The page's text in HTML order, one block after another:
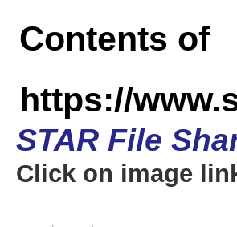
Contents of
https://
STAR File
Click on image